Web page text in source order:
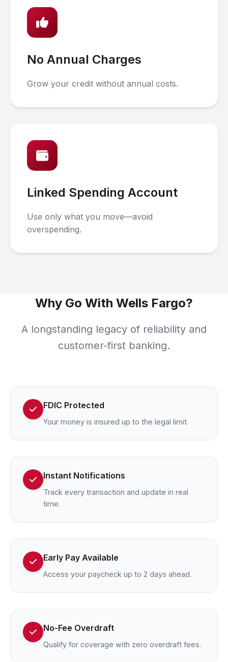
No Annual Charges
Grow your credit without annual costs.
Linked Spending Account
Use only what you move—avoid
overspending.
Why Go With Wells Fargo?
A longstanding legacy of reliability and
customer-first banking.
FDIC Protected
Your money is insured up to the legal limit.
Instant Notifications
Track every transaction and update in real
time.
Early Pay Available
Access your paycheck up to 2 days ahead.
No-Fee Overdraft
Qualify for coverage with zero overdraft fees.